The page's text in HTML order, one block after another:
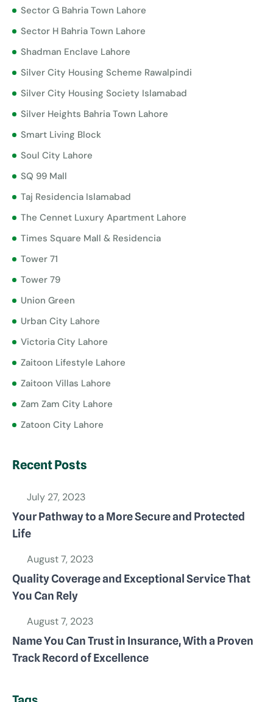
Sector G Bahria Town Lahore
Sector H Bahria Town Lahore
Shadman Enclave Lahore
Silver City Housing Scheme Rawalpindi
Silver City Housing Society Islamabad
Silver Heights Bahria Town Lahore
Smart Living Block
Soul City Lahore
SQ 99 Mall
Taj Residencia Islamabad
The Cennet Luxury Apartment Lahore
Times Square Mall & Residencia
Tower 71
Tower 79
Union Green
Urban City Lahore
Victoria City Lahore
Zaitoon Lifestyle Lahore
Zaitoon Villas Lahore
Zam Zam City Lahore
Zatoon City Lahore
Recent Posts
July 27, 2023
Your Pathway to a More Secure and Protected
Life
August 7, 2023
Quality Coverage and Exceptional Service That
You Can Rely
August 7, 2023
Name You Can Trust in Insurance, With a Proven
Track Record of Excellence